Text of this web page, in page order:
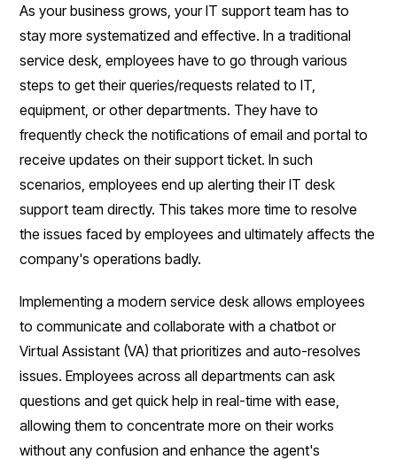
As your business grows, your IT support team has to
stay more systematized and effective. In a traditional
service desk, employees have to go through various
steps to get their queries/requests related to IT,
equipment, or other departments. They have to
frequently check the notifications of email and portal to
receive updates on their support ticket. In such
scenarios, employees end up alerting their IT desk
support team directly. This takes more time to resolve
the issues faced by employees and ultimately affects the
company's operations badly.
Implementing a modern service desk allows employees
to communicate and collaborate with a chatbot or
Virtual Assistant (VA) that prioritizes and auto-resolves
issues. Employees across all departments can ask
questions and get quick help in real-time with ease,
allowing them to concentrate more on their works
without any confusion and enhance the agent's